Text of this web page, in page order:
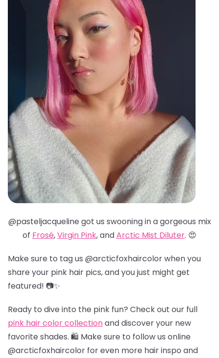
@pasteljacqueline got us swooning in a gorgeous mix
of Frosé,Virgin Pink, andArctic Mist Diluter. 😍
Make sure to tag us @arcticfoxhaircolor when you
share your pink hair pics, and you just might get
featured! 📷✨
Ready to dive into the pink fun? Check out our full
pink hair color collectionand discover your new
favorite shades. 🛍️ Make sure to follow us online
@arcticfoxhaircolor for even more hair inspo and